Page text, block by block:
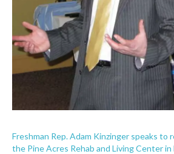
Freshman Rep. Adam Kinzinger speaks to
the Pine Acres Rehab and Living Center in